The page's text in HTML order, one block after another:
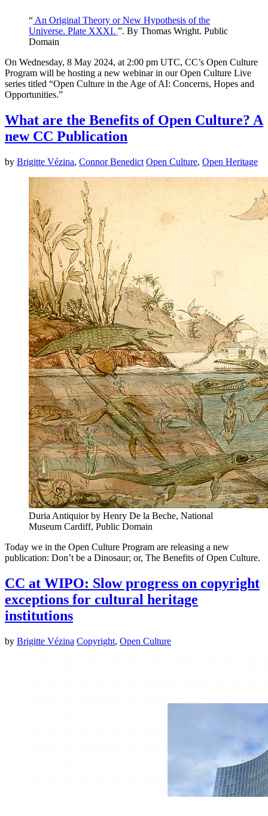
“ An Original Theory or New Hypothesis of the
Universe. Plate XXXI. ”. By Thomas Wright. Public
Domain
On Wednesday, 8 May 2024, at 2:00 pm UTC, CC’s Open Culture
Program will be hosting a new webinar in our Open Culture Live
series titled “Open Culture in the Age of AI: Concerns, Hopes and
Opportunities.”
What are the Benefits of Open Culture? A
new CC Publication
by Brigitte Vézina, Connor Benedict Open Culture, Open Heritage
Duria Antiquior by Henry De la Beche, National
Museum Cardiff, Public Domain
Today we in the Open Culture Program are releasing a new
publication: Don’t be a Dinosaur; or, The Benefits of Open Culture.
CC at WIPO: Slow progress on copyright
exceptions for cultural heritage
institutions
by Brigitte Vézina Copyright, Open Culture